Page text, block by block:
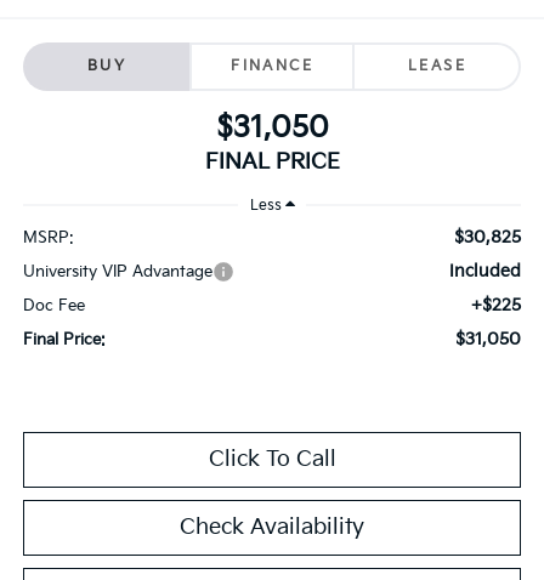
BUY FINANCE LEASE
$31,050
FINAL PRICE
Less
MSRP: $30,825
University VIP Advantage Included
Doc Fee +$225
Final Price: $31,050
Click To Call
Check Availability